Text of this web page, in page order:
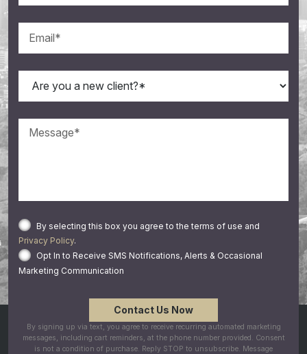
By selecting this box you agree to the terms of use and
Privacy Policy.
Opt In to Receive SMS Notifications, Alerts & Occasional
Marketing Communication
By signing up via text, you agree to receive recurring automated marketing
messages, including cart reminders, at the phone number provided. Consent
is not a condition of purchase. Reply STOP to unsubscribe. Message